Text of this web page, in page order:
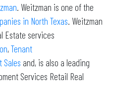
. Weitzman is one of the
in North Texas. Weitzman
Estate services
,Tenant
Sales and, is also a leading
Services Retail Real